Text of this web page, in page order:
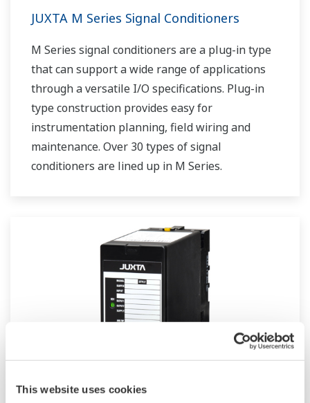
This website uses cookies
JUXTA M Series Signal Conditioners
M Series signal conditioners are a plug-in type
that can support a wide range of applications
through a versatile I/O specifications. Plug-in
type construction provides easy for
instrumentation planning, field wiring and
maintenance. Over 30 types of signal
conditioners are lined up in M Series.
JUXTA M Series for Unified Signals